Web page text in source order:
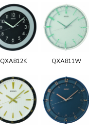
QXA812K QXA811W